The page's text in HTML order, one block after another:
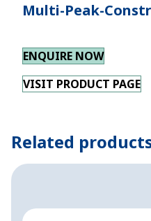
Multi-Peak-
ENQUIRE NOW
VISIT PRODUCT PAGE
Related